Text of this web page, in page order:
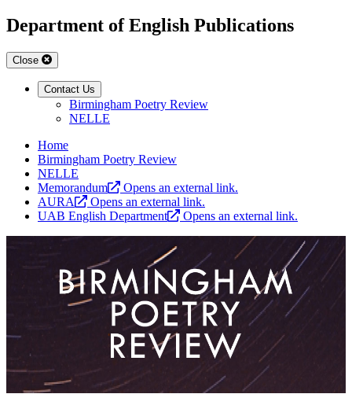
Department of English Publications
Close
Contact Us
Birmingham Poetry Review
NELLE
Home
Birmingham Poetry Review
NELLE
Memorandum
Opens an external link.
AURA
Opens an external link.
UAB English Department
Opens an external link.